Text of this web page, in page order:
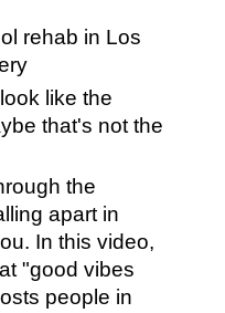
rehab in Los
like the
that's not the
the
apart in
In this video,
"good vibes
people in